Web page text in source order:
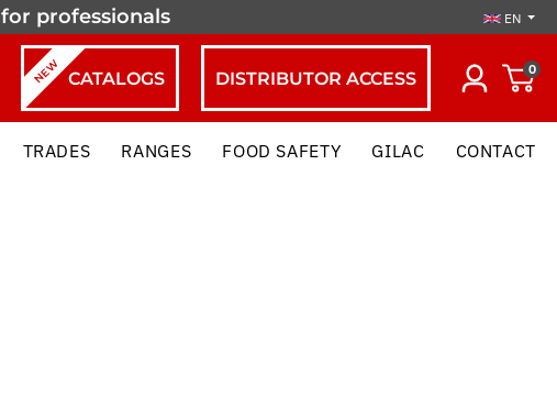
for professionals EN
NEW CATALOGS DISTRIBUTOR ACCESS 0
TRADES RANGES FOOD SAFETY GILAC CONTACT